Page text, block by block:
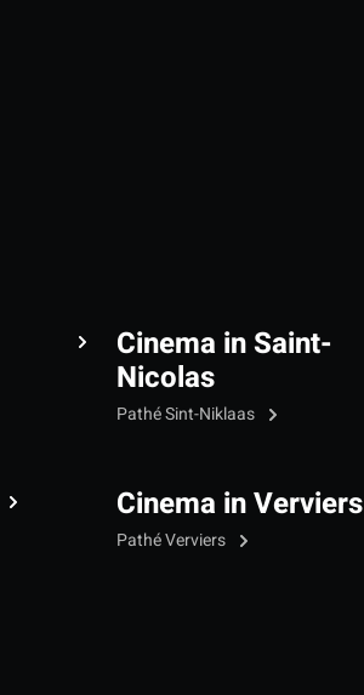
Cinema in Saint-
Nicolas
Pathé Sint-Niklaas
Cinema in Verviers
Pathé Verviers